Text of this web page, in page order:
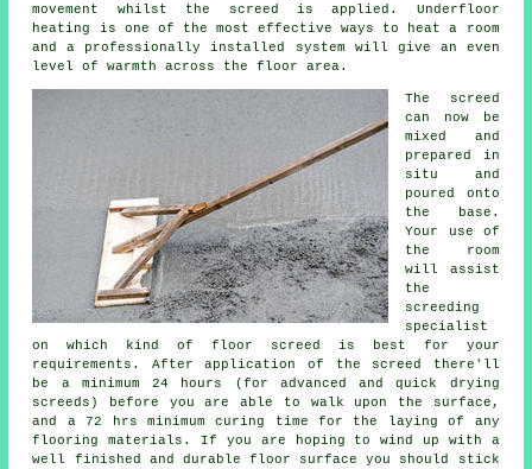
movement whilst the screed is applied. Underfloor
heating is one of the most effective ways to heat a room
and a professionally installed system will give an even
level of warmth across the floor area.
The screed
can now be
mixed and
prepared in
situ and
poured onto
the base.
Your use of
the room
will assist
the
screeding
specialist
on which kind of floor screed is best for your
requirements. After application of the screed there'll
be a minimum 24 hours (for advanced and quick drying
screeds) before you are able to walk upon the surface,
and a 72 hrs minimum curing time for the laying of any
flooring materials. If you are hoping to wind up with a
well finished and durable floor surface you should stick